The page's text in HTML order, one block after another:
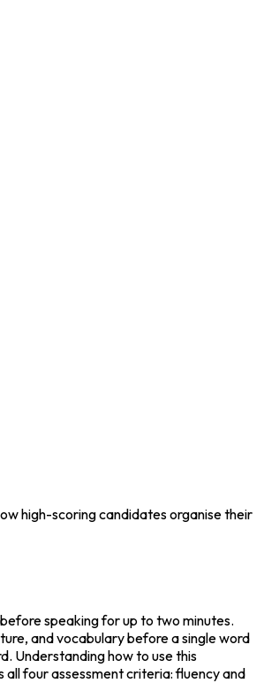
high-scoring candidates organise their
speaking for up to two minutes.
and vocabulary before a single word
Understanding how to use this
four assessment criteria: fluency and